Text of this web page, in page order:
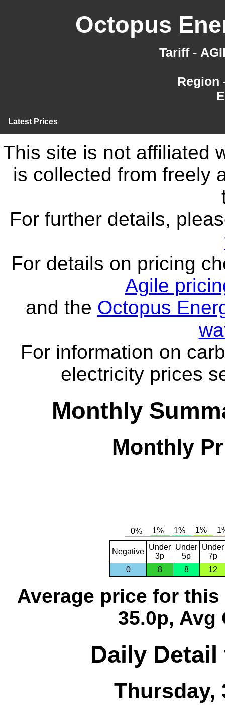
Octopus
Tariff -
Region
Latest Prices
This site is not affiliated
is collected from freely
For further details,
For details on pricing
Agile
and the Octopus
For information on
electricity prices
Monthly
Monthly
Negative
Under
3p
Under
5p
Under
7p
0
8 8 12
Average price for this
35.0p, Avg
Daily
Thursday,